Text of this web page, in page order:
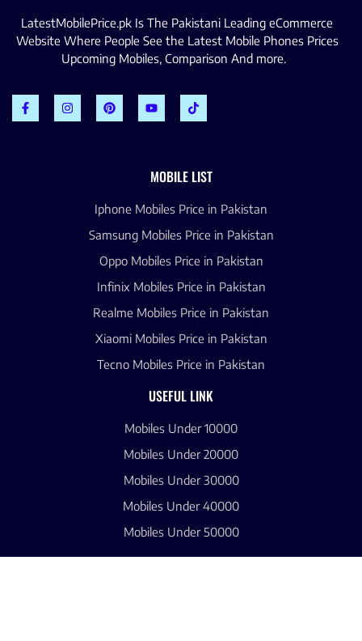
LatestMobilePrice.pk Is The Pakistani Leading eCommerce
Website Where People See the Latest Mobile Phones Prices
Upcoming Mobiles, Comparison And more.
MOBILE LIST
Iphone Mobiles Price in Pakistan
Samsung Mobiles Price in Pakistan
Oppo Mobiles Price in Pakistan
Infinix Mobiles Price in Pakistan
Realme Mobiles Price in Pakistan
Xiaomi Mobiles Price in Pakistan
Tecno Mobiles Price in Pakistan
USEFUL LINK
Mobiles Under 10000
Mobiles Under 20000
Mobiles Under 30000
Mobiles Under 40000
Mobiles Under 50000